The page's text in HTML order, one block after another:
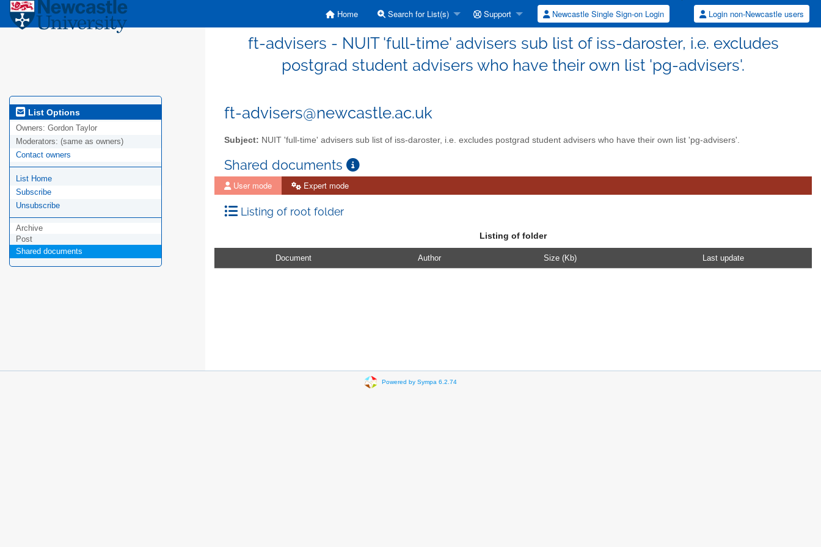
Home Search for List(s) Support Newcastle Single Sign-on Login Login non-Newcastle users
ft-advisers - NUIT 'full-time' advisers sub list of iss-daroster, i.e. excludes
postgrad student advisers who have their own list 'pg-advisers'.
List Options
Owners: Gordon Taylor
Moderators: (same as owners)
Contact owners
List Home
Subscribe
Unsubscribe
Archive
Post
Shared documents
ft-advisers@newcastle.ac.uk
Subject: NUIT 'full-time' advisers sub list of iss-daroster, i.e. excludes postgrad student advisers who have their own list 'pg-advisers'.
Shared documents
User mode Expert mode
Listing of root folder
Listing of folder
Document Author Size (Kb) Last update
Powered by Sympa 6.2.74